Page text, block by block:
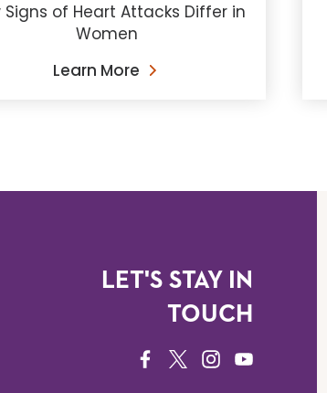
Signs of Heart Attacks Differ in
Women
Learn More
LET'S STAY IN
TOUCH
FACEBOOK
TWITTERINSTAGRAM
YOUTUBE